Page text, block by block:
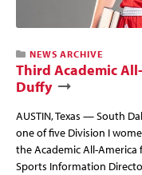
NEWS ARCHIVE
Third Academic
Duffy
AUSTIN, Texas — South
one of five Division I
the Academic All-
Sports Information